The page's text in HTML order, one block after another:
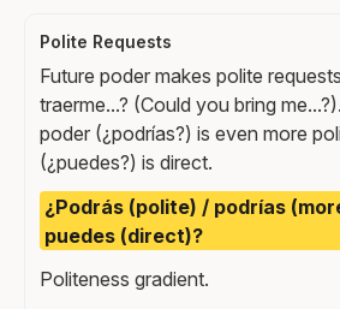
Polite Requests
Future poder makes polite
traerme...? (Could you bring
poder (¿podrías?) is even more
(¿puedes?) is direct.
¿Podrás (polite) / podrías
puedes (direct)?
Politeness gradient.